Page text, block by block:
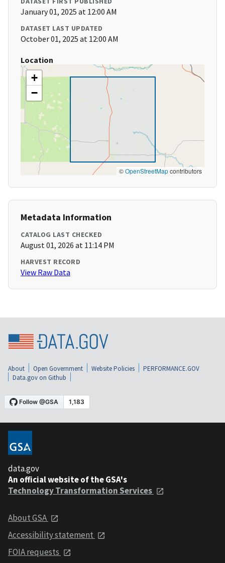
January 01, 2025 at 12:00 AM
DATASET LAST UPDATED
October 01, 2025 at 12:00 AM
Location
+
−
©OpenStreetMapcontributors
Metadata Information
CATALOG LAST CHECKED
August 01, 2026 at 11:14 PM
HARVEST RECORD
View Raw Data
About Open Government Website Policies
PERFORMANCE.GOV
Data.gov on Github
data.gov
An official website of the GSA's
Technology Transformation Services
About GSA
Accessibility statement
FOIA requests